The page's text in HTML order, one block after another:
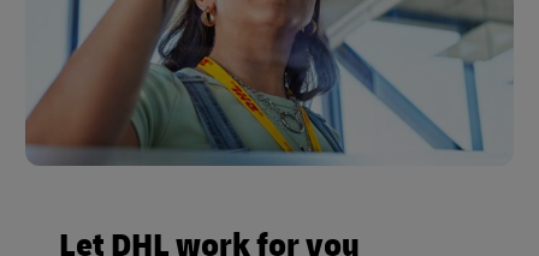
Let DHL work for you